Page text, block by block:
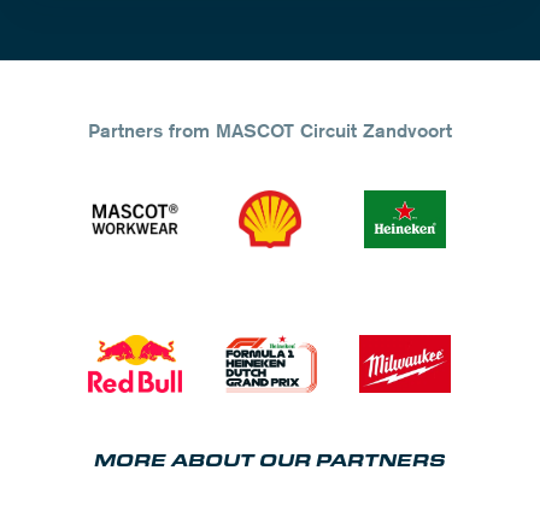
Partners from MASCOT Circuit Zandvoort
MORE ABOUT OUR PARTNERS